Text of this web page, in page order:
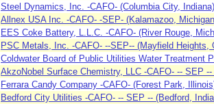
Steel Dynamics, Inc. -CAFO- (Columbia City, Indiana)
Allnex USA Inc. -CAFO- -SEP- (Kalamazoo,
EES Coke Battery, L.L.C. -CAFO- (River Rouge,
PSC Metals, Inc. -CAFO- --SEP-- (Mayfield Heights,
Coldwater Board of Public Utilities Water Treatment
AkzoNobel Surface Chemistry, LLC -CAFO- -- SEP
Ferrara Candy Company -CAFO- (Forest Park,
Bedford City Utilities -CAFO- -- SEP -- (Bedford,